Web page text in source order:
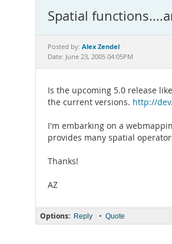
Spatial
Posted by: Alex Zendel
Date: June 23, 2005 04:05PM
Is the upcoming 5.0 release
the current versions. http://
I'm embarking on a
provides many spatial
Thanks!
AZ
Options: Reply • Quote